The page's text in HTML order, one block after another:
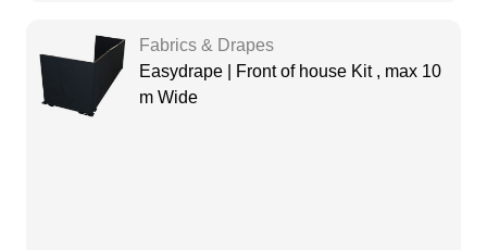
Fabrics & Drapes
Easydrape | Front of house Kit , max 10
m Wide